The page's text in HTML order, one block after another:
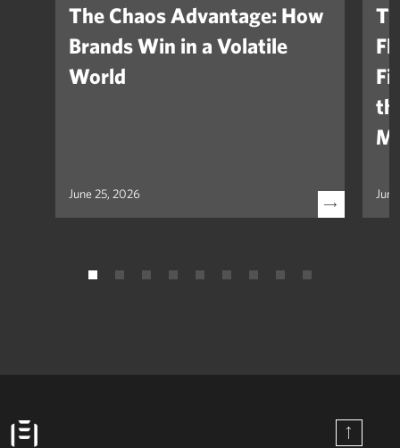
The Chaos Advantage: How
Brands Win in a Volatile
World
June 25, 2026